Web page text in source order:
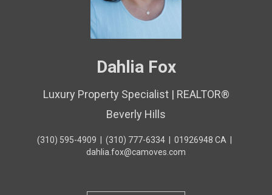
Dahlia Fox
Luxury Property Specialist | REALTOR®
Beverly Hills
(310) 595-4909 (310) 777-6334| 01926948 CA
dahlia.fox@camoves.com